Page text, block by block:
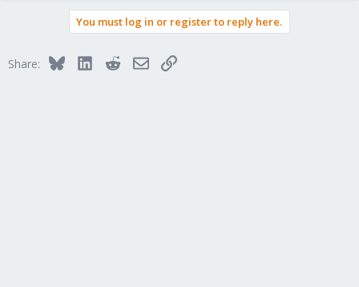
You must log in or register to reply here.
Share: BlueskyLinkedInRedditEmailLink